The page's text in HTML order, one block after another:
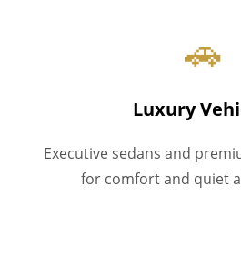
🚗
Luxury
Executive sedans and
for comfort and quiet